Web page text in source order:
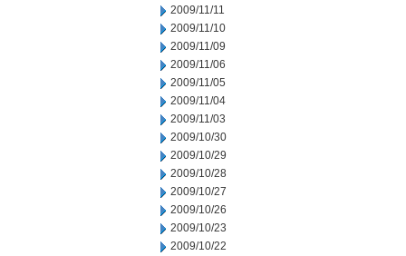
2009/11/11
2009/11/10
2009/11/09
2009/11/06
2009/11/05
2009/11/04
2009/11/03
2009/10/30
2009/10/29
2009/10/28
2009/10/27
2009/10/26
2009/10/23
2009/10/22